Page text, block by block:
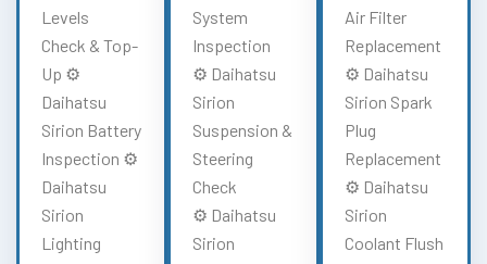
Levels
Check & Top-
Up ⚙️
Daihatsu
Sirion Battery
Inspection ⚙️
Daihatsu
Sirion
Lighting
System
Inspection
⚙️ Daihatsu
Sirion
Suspension &
Steering
Check
⚙️ Daihatsu
Sirion
Air Filter
Replacement
⚙️ Daihatsu
Sirion Spark
Plug
Replacement
⚙️ Daihatsu
Sirion
Coolant Flush